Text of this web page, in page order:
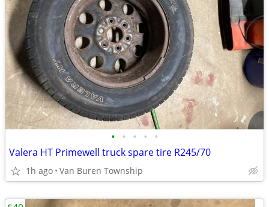
• • • • •
Valera HT Primewell truck spare tire R245/70
1h ago Van Buren Township